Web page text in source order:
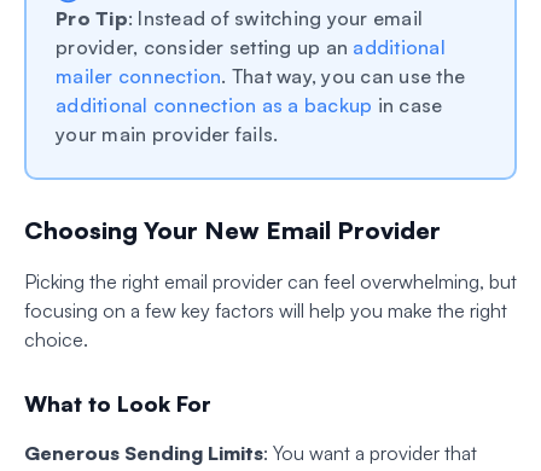
Pro Tip: Instead of switching your email
provider, consider setting up an additional
mailer connection. That way, you can use the
additional connection as a backup in case
your main provider fails.
Choosing Your New Email Provider
Picking the right email provider can feel overwhelming, but
focusing on a few key factors will help you make the right
choice.
What to Look For
Generous Sending Limits: You want a provider that